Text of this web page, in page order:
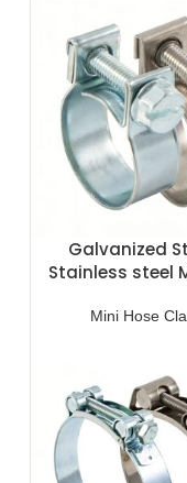
Galvanized
Stainless steel
Mini Hose